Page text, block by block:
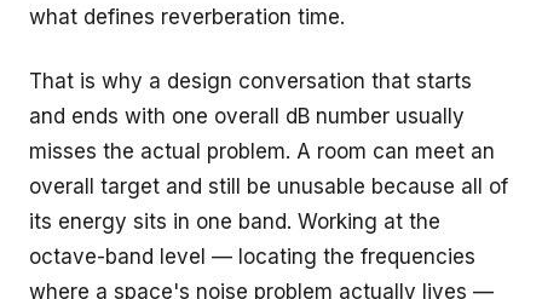
what defines reverberation time.
That is why a design conversation that starts
and ends with one overall dB number usually
misses the actual problem. A room can meet an
overall target and still be unusable because all of
its energy sits in one band. Working at the
octave-band level — locating the frequencies
where a space's noise problem actually lives —